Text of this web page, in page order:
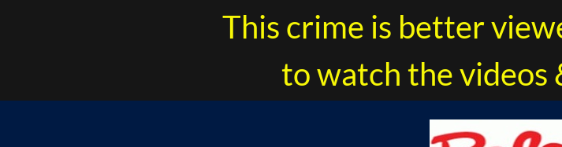
This crime is better
to watch the videos